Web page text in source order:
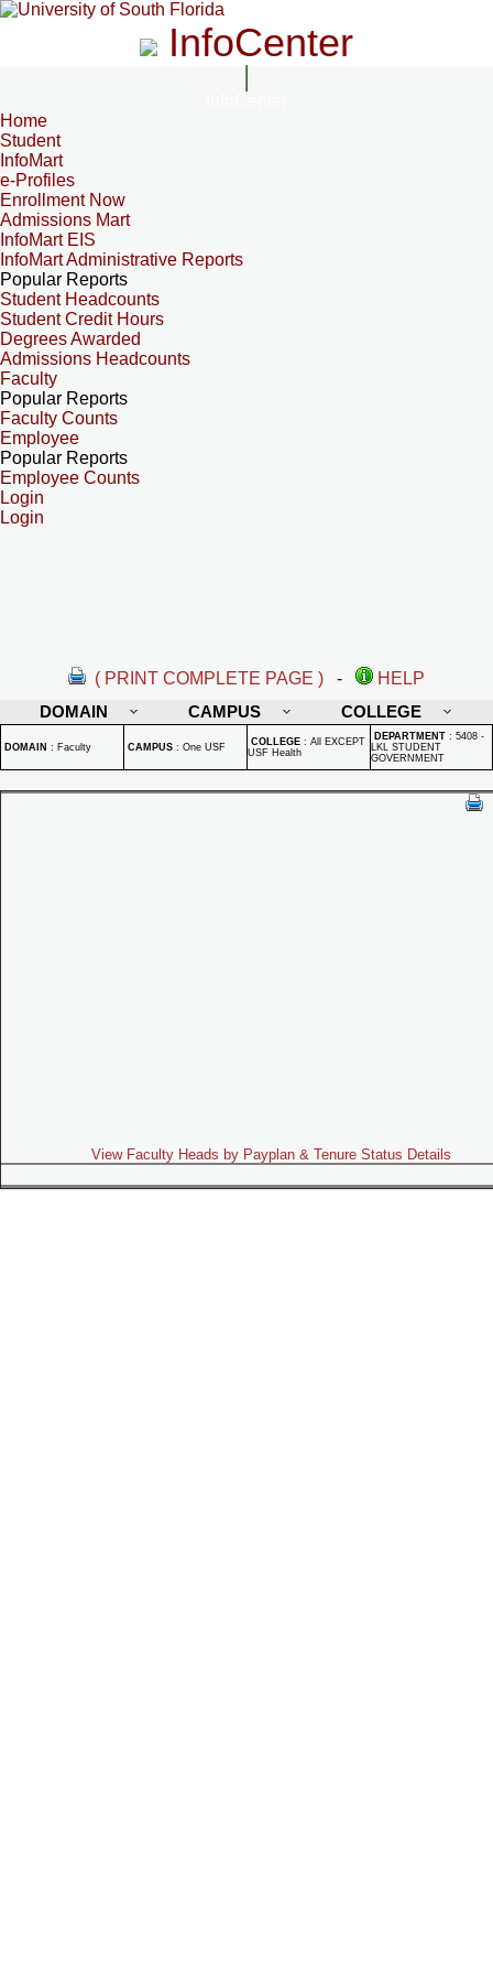
InfoCenter
Home
Student
InfoMart
e-Profiles
Enrollment Now
Admissions Mart
InfoMart EIS
InfoMart Administrative Reports
Popular Reports
Student Headcounts
Student Credit Hours
Degrees Awarded
Admissions Headcounts
Faculty
Popular Reports
Faculty Counts
Employee
Popular Reports
Employee Counts
Login
Login
( PRINT COMPLETE PAGE ) -
HELP
DOMAIN
CAMPUS COLLEGE
DOMAIN : Faculty CAMPUS : One USF COLLEGE : All EXCEPT
USF Health
DEPARTMENT : 5408 -
LKL STUDENT
GOVERNMENT
View Faculty Heads by Payplan & Tenure Status Details